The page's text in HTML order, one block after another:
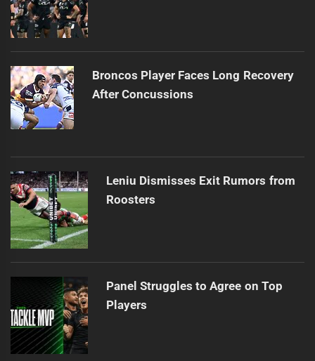
Broncos Player Faces Long Recovery
After Concussions
Leniu Dismisses Exit Rumors from
Roosters
Panel Struggles to Agree on Top
Players